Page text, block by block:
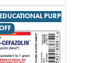
rating
in
total
PURPOSES